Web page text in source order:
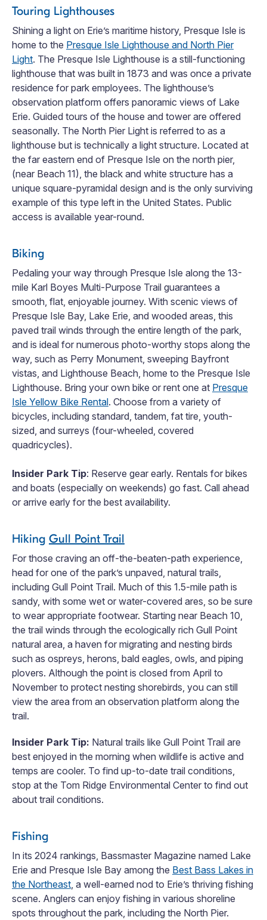
Touring Lighthouses
Shining a light on Erie’s maritime history, Presque Isle is
home to the Presque Isle Lighthouse and North Pier
Light. The Presque Isle Lighthouse is a still-functioning
lighthouse that was built in 1873 and was once a private
residence for park employees. The lighthouse’s
observation platform offers panoramic views of Lake
Erie. Guided tours of the house and tower are offered
seasonally. The North Pier Light is referred to as a
lighthouse but is technically a light structure. Located at
the far eastern end of Presque Isle on the north pier,
(near Beach 11), the black and white structure has a
unique square-pyramidal design and is the only surviving
example of this type left in the United States. Public
access is available year-round.
Biking
Pedaling your way through Presque Isle along the 13-
mile Karl Boyes Multi-Purpose Trail guarantees a
smooth, flat, enjoyable journey. With scenic views of
Presque Isle Bay, Lake Erie, and wooded areas, this
paved trail winds through the entire length of the park,
and is ideal for numerous photo-worthy stops along the
way, such as Perry Monument, sweeping Bayfront
vistas, and Lighthouse Beach, home to the Presque Isle
Lighthouse. Bring your own bike or rent one at Presque
Isle Yellow Bike Rental. Choose from a variety of
bicycles, including standard, tandem, fat tire, youth-
sized, and surreys (four-wheeled, covered
quadricycles).
Insider Park Tip: Reserve gear early. Rentals for bikes
and boats (especially on weekends) go fast. Call ahead
or arrive early for the best availability.
Hiking Gull Point Trail
For those craving an off-the-beaten-path experience,
head for one of the park’s unpaved, natural trails,
including Gull Point Trail. Much of this 1.5-mile path is
sandy, with some wet or water-covered ares, so be sure
to wear appropriate footwear. Starting near Beach 10,
the trail winds through the ecologically rich Gull Point
natural area, a haven for migrating and nesting birds
such as ospreys, herons, bald eagles, owls, and piping
plovers. Although the point is closed from April to
November to protect nesting shorebirds, you can still
view the area from an observation platform along the
trail.
Insider Park Tip: Natural trails like Gull Point Trail are
best enjoyed in the morning when wildlife is active and
temps are cooler. To find up-to-date trail conditions,
stop at the Tom Ridge Environmental Center to find out
about trail conditions.
Fishing
In its 2024 rankings, Bassmaster Magazine named Lake
Erie and Presque Isle Bay among the Best Bass Lakes in
the Northeast, a well-earned nod to Erie’s thriving fishing
scene. Anglers can enjoy fishing in various shoreline
spots throughout the park, including the North Pier.